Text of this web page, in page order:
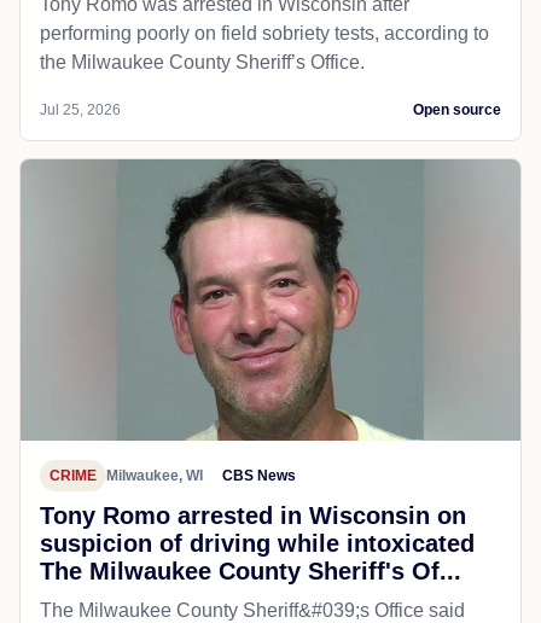
Tony Romo was arrested in Wisconsin after
performing poorly on field sobriety tests, according to
the Milwaukee County Sheriff’s Office.
Jul 25, 2026 Open source
CRIME Milwaukee, WI CBS News
Tony Romo arrested in Wisconsin on
suspicion of driving while intoxicated
The Milwaukee County Sheriff's Of...
The Milwaukee County Sheriff&#039;s Office said